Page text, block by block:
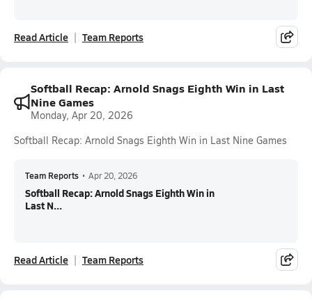
Read Article Team Reports
Softball Recap: Arnold Snags Eighth Win in Last
Nine Games
Monday, Apr 20, 2026
Softball Recap: Arnold Snags Eighth Win in Last Nine Games
Team Reports • Apr 20, 2026
Softball Recap: Arnold Snags Eighth Win in
Last N...
Read Article Team Reports